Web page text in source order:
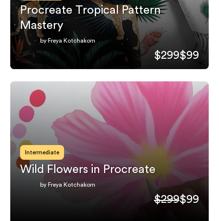
Procreate Tropical Pattern
Mastery
by Freya Kotchakorn
$299$99
Intermediate
Wild Flowers in Procreate
by Freya Kotchakorn
$299$99